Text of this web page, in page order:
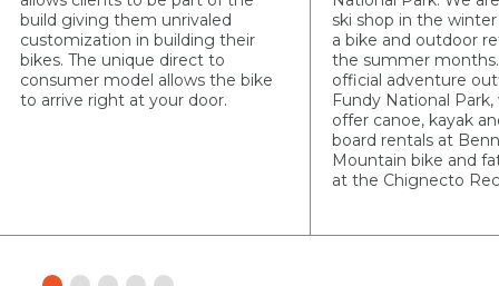
build giving them unrivaled
customization in building their
bikes. The unique direct to
consumer model allows the bike
to arrive right at your door.
ski shop in the
a bike and outdoor
the summer
official adventure
Fundy National
offer canoe, kayak
board rentals at
Mountain bike and
at the Chignecto